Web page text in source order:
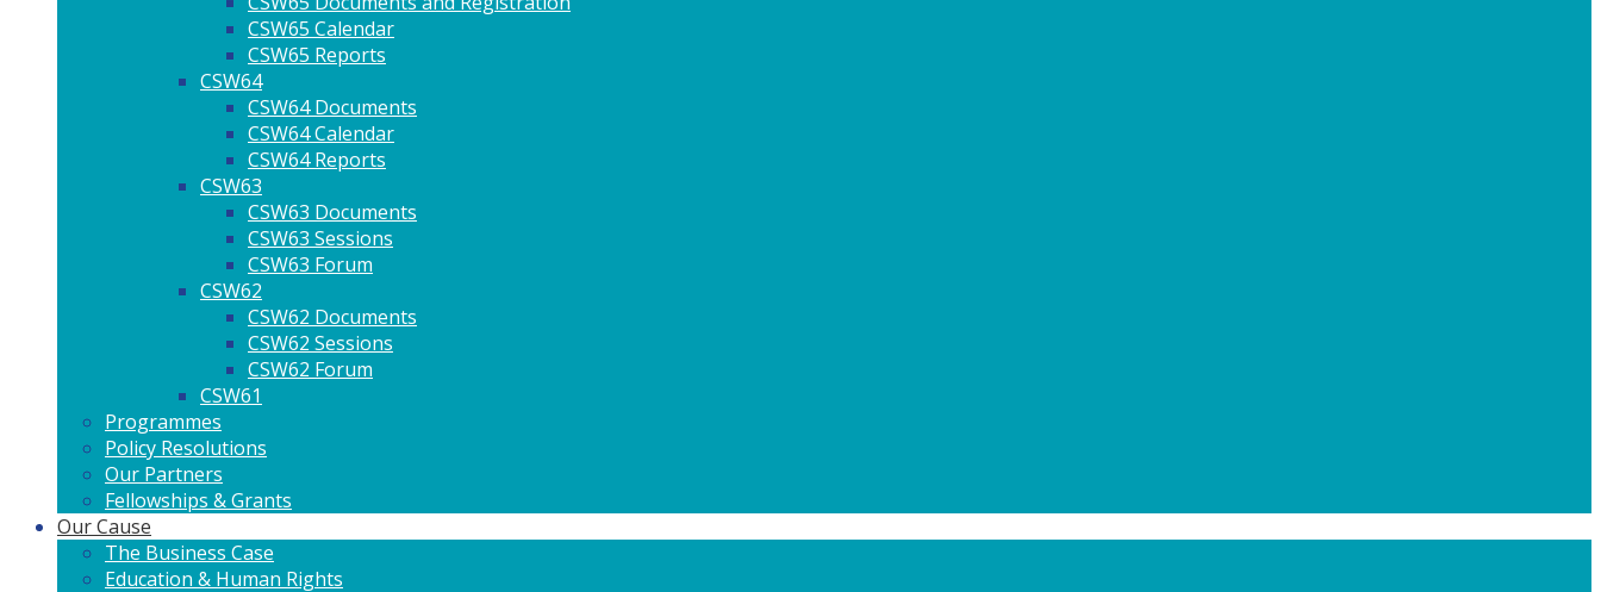
CSW65 Calendar
CSW65 Reports
CSW64
CSW64 Documents
CSW64 Calendar
CSW64 Reports
CSW63
CSW63 Documents
CSW63 Sessions
CSW63 Forum
CSW62
CSW62 Documents
CSW62 Sessions
CSW62 Forum
CSW61
Programmes
Policy Resolutions
Our Partners
Fellowships & Grants
Our Cause
The Business Case
Education & Human Rights